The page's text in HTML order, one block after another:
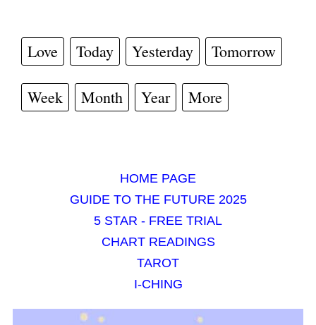
Love Today Yesterday Tomorrow
Week Month Year More
HOME PAGE
GUIDE TO THE FUTURE 2025
5 STAR - FREE TRIAL
CHART READINGS
TAROT
I-CHING